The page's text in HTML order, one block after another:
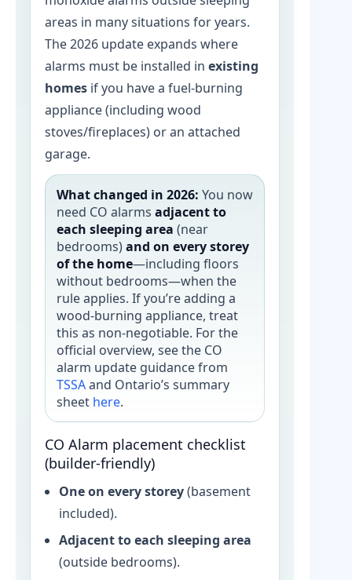
areas in many situations for years.
The 2026 update expands where
alarms must be installed in existing
homes if you have a fuel-burning
appliance (including wood
stoves/fireplaces) or an attached
garage.
What changed in 2026: You now
need CO alarms adjacent to
each sleeping area (near
bedrooms)and on every storey
of the home—including floors
without bedrooms—when the
rule applies. If you’re adding a
wood-burning appliance, treat
this as non-negotiable. For the
official overview, see the CO
alarm update guidance from
TSSAand Ontario’s summary
sheet here.
CO Alarm placement checklist
(builder-friendly)
One on every storey(basement
included).
Adjacent to each sleeping area
(outside bedrooms).